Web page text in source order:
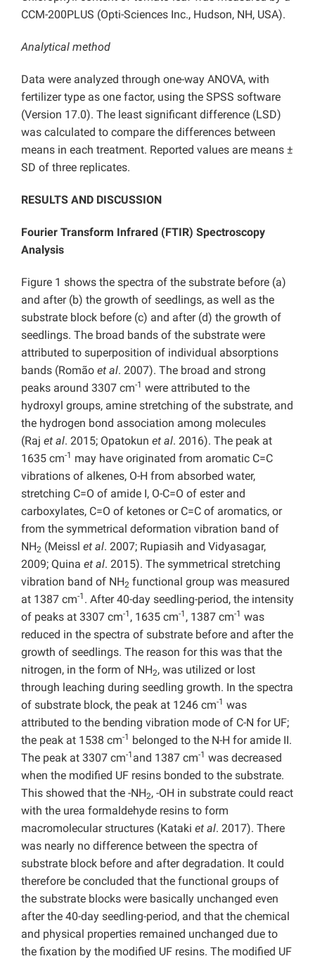
CCM-200PLUS (Opti-Sciences Inc., Hudson, NH, USA).
Analytical method
Data were analyzed through one-way ANOVA, with
fertilizer type as one factor, using the SPSS software
(Version 17.0). The least significant difference (LSD)
was calculated to compare the differences between
means in each treatment. Reported values are means ±
SD of three replicates.
RESULTS AND DISCUSSION
Fourier Transform Infrared (FTIR) Spectroscopy
Analysis
Figure 1 shows the spectra of the substrate before (a)
and after (b) the growth of seedlings, as well as the
substrate block before (c) and after (d) the growth of
seedlings. The broad bands of the substrate were
attributed to superposition of individual absorptions
bands (Romão et al. 2007). The broad and strong
peaks around 3307 cm-1 were attributed to the
hydroxyl groups, amine stretching of the substrate, and
the hydrogen bond association among molecules
(Raj et al. 2015; Opatokun et al. 2016). The peak at
1635 cm-1 may have originated from aromatic C=C
vibrations of alkenes, O-H from absorbed water,
stretching C=O of amide I, O-C=O of ester and
carboxylates, C=O of ketones or C=C of aromatics, or
from the symmetrical deformation vibration band of
NH2 (Meissl et al. 2007; Rupiasih and Vidyasagar,
2009; Quina et al. 2015). The symmetrical stretching
vibration band of NH2 functional group was measured
at 1387 cm-1 . After 40-day seedling-period, the intensity
of peaks at 3307 cm-1 , 1635 cm-1 , 1387 cm-1 was
reduced in the spectra of substrate before and after the
growth of seedlings. The reason for this was that the
nitrogen, in the form of NH2, was utilized or lost
through leaching during seedling growth. In the spectra
of substrate block, the peak at 1246 cm-1 was
attributed to the bending vibration mode of C-N for UF;
the peak at 1538 cm-1 belonged to the N-H for amide II.
The peak at 3307 cm-1 and 1387 cm-1 was decreased
when the modified UF resins bonded to the substrate.
This showed that the -NH2, -OH in substrate could react
with the urea formaldehyde resins to form
macromolecular structures (Kataki et al. 2017). There
was nearly no difference between the spectra of
substrate block before and after degradation. It could
therefore be concluded that the functional groups of
the substrate blocks were basically unchanged even
after the 40-day seedling-period, and that the chemical
and physical properties remained unchanged due to
the fixation by the modified UF resins. The modified UF